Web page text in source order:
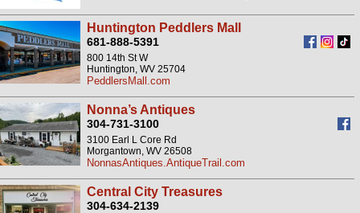
Huntington Peddlers Mall
681-888-5391
800 14th St W
Huntington, WV 25704
PeddlersMall.com
Nonna’s Antiques
304-731-3100
3100 Earl L Core Rd
Morgantown, WV 26508
NonnasAntiques.AntiqueTrail.com
Central City Treasures
304-634-2139